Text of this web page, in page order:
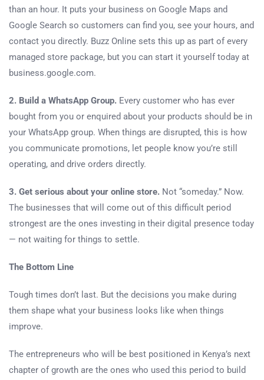
than an hour. It puts your business on Google Maps and
Google Search so customers can find you, see your hours, and
contact you directly. Buzz Online sets this up as part of every
managed store package, but you can start it yourself today at
business.google.com.
2. Build a WhatsApp Group. Every customer who has ever
bought from you or enquired about your products should be in
your WhatsApp group. When things are disrupted, this is how
you communicate promotions, let people know you’re still
operating, and drive orders directly.
3. Get serious about your online store. Not “someday.” Now.
The businesses that will come out of this difficult period
strongest are the ones investing in their digital presence today
— not waiting for things to settle.
The Bottom Line
Tough times don’t last. But the decisions you make during
them shape what your business looks like when things
improve.
The entrepreneurs who will be best positioned in Kenya’s next
chapter of growth are the ones who used this period to build